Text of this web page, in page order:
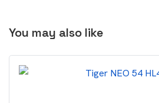
You may also like